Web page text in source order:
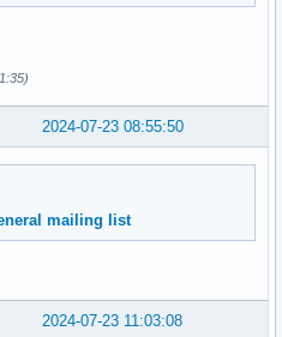
2024-07-23 08:55:50
mailing list
2024-07-23 11:03:08